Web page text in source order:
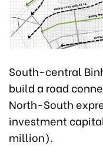
South-central
build a road
North-South
investment
million).